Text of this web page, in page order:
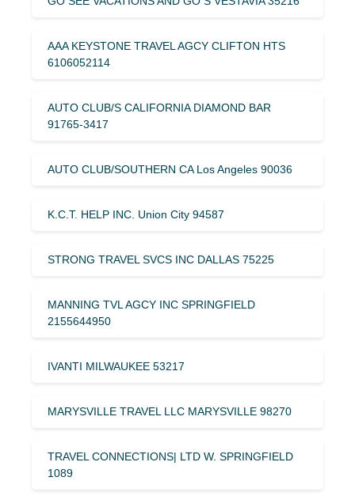
AAA KEYSTONE TRAVEL AGCY CLIFTON HTS
6106052114
AUTO CLUB/S CALIFORNIA DIAMOND BAR
91765-3417
AUTO CLUB/SOUTHERN CA Los Angeles 90036
K.C.T. HELP INC. Union City 94587
STRONG TRAVEL SVCS INC DALLAS 75225
MANNING TVL AGCY INC SPRINGFIELD
2155644950
IVANTI MILWAUKEE 53217
MARYSVILLE TRAVEL LLC MARYSVILLE 98270
TRAVEL CONNECTIONS| LTD W. SPRINGFIELD
1089